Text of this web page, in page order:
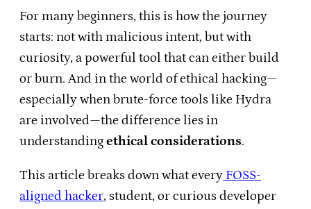
For many beginners, this is how the journey
starts: not with malicious intent, but with
curiosity, a powerful tool that can either build
or burn. And in the world of ethical hacking—
especially when brute-force tools like Hydra
are involved—the difference lies in
understandingethical considerations.
This article breaks down what every FOSS-
aligned hacker, student, or curious developer